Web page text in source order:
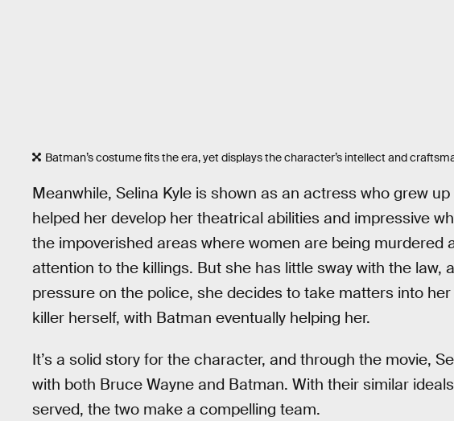
Batman’s costume fits the era, yet displays the character’s intellect and
Meanwhile, Selina Kyle is shown as an actress who grew
helped her develop her theatrical abilities and impressive
the impoverished areas where women are being murdered
attention to the killings. But she has little sway with the law,
pressure on the police, she decides to take matters into
killer herself, with Batman eventually helping her.
It’s a solid story for the character, and through the movie,
with both Bruce Wayne and Batman. With their similar
served, the two make a compelling team.